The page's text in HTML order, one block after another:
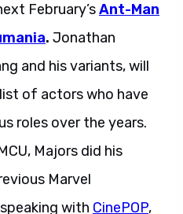
February’sAnt-Man
. Jonathan
and his variants, will
of actors who have
roles over the years.
Majors did his
Marvel
with CinePOP,